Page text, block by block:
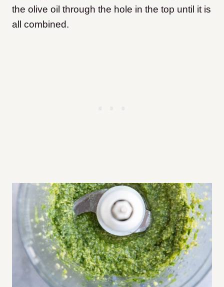
the olive oil through the hole in the top until it is
all combined.